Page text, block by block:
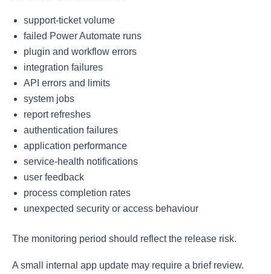
support-ticket volume
failed Power Automate runs
plugin and workflow errors
integration failures
API errors and limits
system jobs
report refreshes
authentication failures
application performance
service-health notifications
user feedback
process completion rates
unexpected security or access behaviour
The monitoring period should reflect the release risk.
A small internal app update may require a brief review.